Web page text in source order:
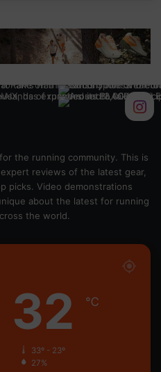
the running community. This is
reviews of the latest gear,
picks. Video demonstrations
about the latest for running
the world.
32 ℃
33º - 23º
27%